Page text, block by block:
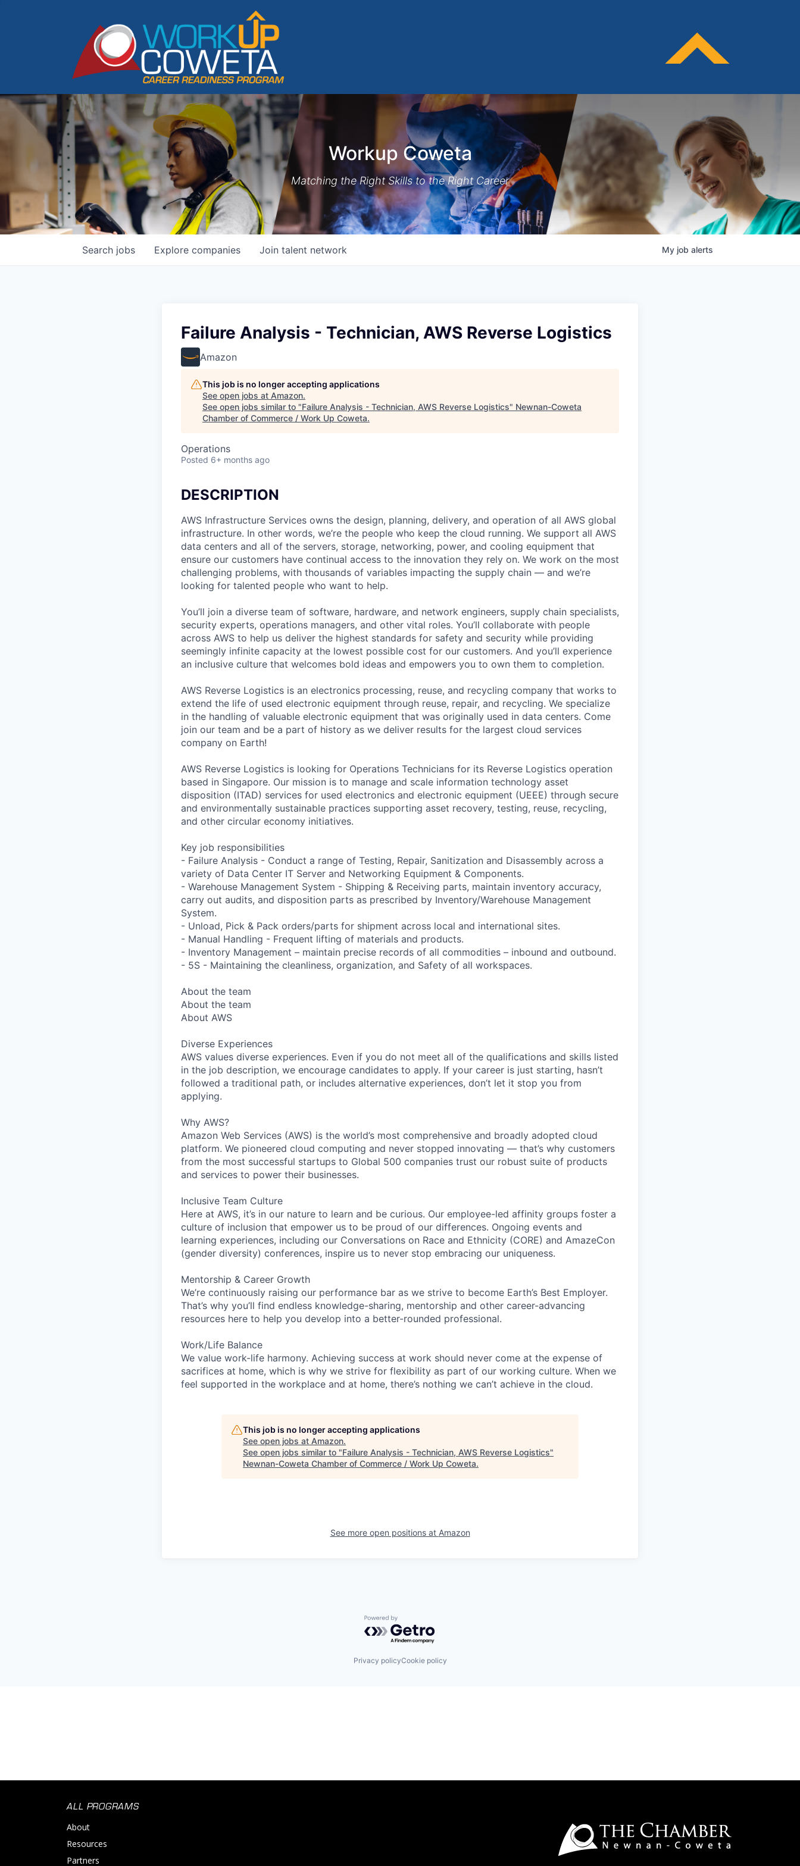
Workup Coweta
Matching the Right Skills to the Right Career
Search jobs Explore companies Join talent network My job alerts
Failure Analysis - Technician, AWS Reverse Logistics
Amazon
This job is no longer accepting applications
See open jobs at Amazon.
See open jobs similar to "Failure Analysis - Technician, AWS Reverse Logistics" Newnan-Coweta
Chamber of Commerce / Work Up Coweta.
Operations
Posted 6+ months ago
DESCRIPTION
AWS Infrastructure Services owns the design, planning, delivery, and operation of all AWS global
infrastructure. In other words, we’re the people who keep the cloud running. We support all AWS
data centers and all of the servers, storage, networking, power, and cooling equipment that
ensure our customers have continual access to the innovation they rely on. We work on the most
challenging problems, with thousands of variables impacting the supply chain — and we’re
looking for talented people who want to help.
You’ll join a diverse team of software, hardware, and network engineers, supply chain specialists,
security experts, operations managers, and other vital roles. You’ll collaborate with people
across AWS to help us deliver the highest standards for safety and security while providing
seemingly infinite capacity at the lowest possible cost for our customers. And you’ll experience
an inclusive culture that welcomes bold ideas and empowers you to own them to completion.
AWS Reverse Logistics is an electronics processing, reuse, and recycling company that works to
extend the life of used electronic equipment through reuse, repair, and recycling. We specialize
in the handling of valuable electronic equipment that was originally used in data centers. Come
join our team and be a part of history as we deliver results for the largest cloud services
company on Earth!
AWS Reverse Logistics is looking for Operations Technicians for its Reverse Logistics operation
based in Singapore. Our mission is to manage and scale information technology asset
disposition (ITAD) services for used electronics and electronic equipment (UEEE) through secure
and environmentally sustainable practices supporting asset recovery, testing, reuse, recycling,
and other circular economy initiatives.
Key job responsibilities
- Failure Analysis - Conduct a range of Testing, Repair, Sanitization and Disassembly across a
variety of Data Center IT Server and Networking Equipment & Components.
- Warehouse Management System - Shipping & Receiving parts, maintain inventory accuracy,
carry out audits, and disposition parts as prescribed by Inventory/Warehouse Management
System.
- Unload, Pick & Pack orders/parts for shipment across local and international sites.
- Manual Handling - Frequent lifting of materials and products.
- Inventory Management – maintain precise records of all commodities – inbound and outbound.
- 5S - Maintaining the cleanliness, organization, and Safety of all workspaces.
About the team
About the team
About AWS
Diverse Experiences
AWS values diverse experiences. Even if you do not meet all of the qualifications and skills listed
in the job description, we encourage candidates to apply. If your career is just starting, hasn’t
followed a traditional path, or includes alternative experiences, don’t let it stop you from
applying.
Why AWS?
Amazon Web Services (AWS) is the world’s most comprehensive and broadly adopted cloud
platform. We pioneered cloud computing and never stopped innovating — that’s why customers
from the most successful startups to Global 500 companies trust our robust suite of products
and services to power their businesses.
Inclusive Team Culture
Here at AWS, it’s in our nature to learn and be curious. Our employee-led affinity groups foster a
culture of inclusion that empower us to be proud of our differences. Ongoing events and
learning experiences, including our Conversations on Race and Ethnicity (CORE) and AmazeCon
(gender diversity) conferences, inspire us to never stop embracing our uniqueness.
Mentorship & Career Growth
We’re continuously raising our performance bar as we strive to become Earth’s Best Employer.
That’s why you’ll find endless knowledge-sharing, mentorship and other career-advancing
resources here to help you develop into a better-rounded professional.
Work/Life Balance
We value work-life harmony. Achieving success at work should never come at the expense of
sacrifices at home, which is why we strive for flexibility as part of our working culture. When we
feel supported in the workplace and at home, there’s nothing we can’t achieve in the cloud.
This job is no longer accepting applications
See open jobs at Amazon.
See open jobs similar to "Failure Analysis - Technician, AWS Reverse Logistics"
Newnan-Coweta Chamber of Commerce / Work Up Coweta.
See more open positions at Amazon
Powered by Getro.com
Privacy policyCookie policy
ALL PROGRAMS
About
Resources
Partners